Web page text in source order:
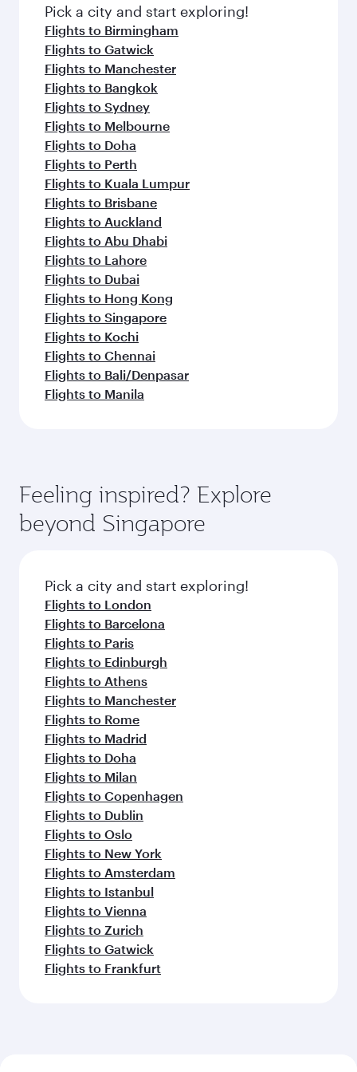
fresh ingredients and inspired by global
flavours.
Pick a city and start exploring!
Flights to Birmingham
Flights to Gatwick
Flights to Manchester
Flights to Bangkok
Flights to Sydney
Flights to Melbourne
Flights to Doha
Flights to Perth
Flights to Kuala Lumpur
Flights to Brisbane
Flights to Auckland
Flights to Abu Dhabi
Flights to Lahore
Flights to Dubai
Flights to Hong Kong
Flights to Singapore
Flights to Kochi
Flights to Chennai
Flights to Bali/Denpasar
Flights to Manila
Feeling inspired? Explore
beyond Singapore
Pick a city and start exploring!
Flights to London
Flights to Barcelona
Flights to Paris
Flights to Edinburgh
Flights to Athens
Flights to Manchester
Flights to Rome
Flights to Madrid
Flights to Doha
Flights to Milan
Flights to Copenhagen
Flights to Dublin
Flights to Oslo
Flights to New York
Flights to Amsterdam
Flights to Istanbul
Flights to Vienna
Flights to Zurich
Flights to Gatwick
Flights to Frankfurt